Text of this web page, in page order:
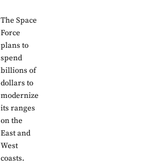
The Space
Force
plans to
spend
billions of
dollars to
modernize
its ranges
on the
East and
West
coasts.